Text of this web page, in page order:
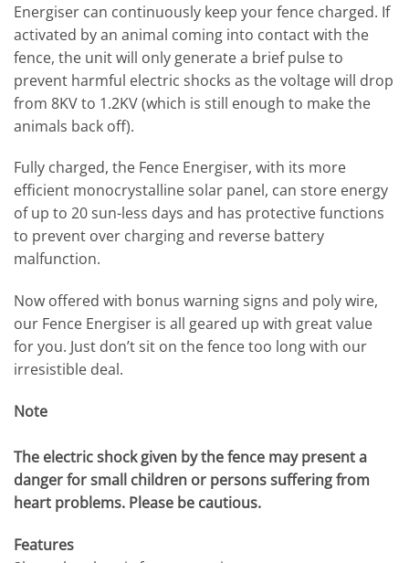
Energiser can continuously keep your fence charged. If
activated by an animal coming into contact with the
fence, the unit will only generate a brief pulse to
prevent harmful electric shocks as the voltage will drop
from 8KV to 1.2KV (which is still enough to make the
animals back off).
Fully charged, the Fence Energiser, with its more
efficient monocrystalline solar panel, can store energy
of up to 20 sun-less days and has protective functions
to prevent over charging and reverse battery
malfunction.
Now offered with bonus warning signs and poly wire,
our Fence Energiser is all geared up with great value
for you. Just don’t sit on the fence too long with our
irresistible deal.
Note
The electric shock given by the fence may present a
danger for small children or persons suffering from
heart problems. Please be cautious.
Features